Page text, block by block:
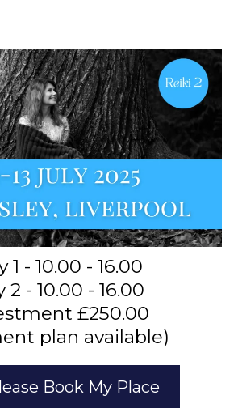
1 - 10.00 - 16.00
2 - 10.00 - 16.00
£250.00
plan available)
Book My Place